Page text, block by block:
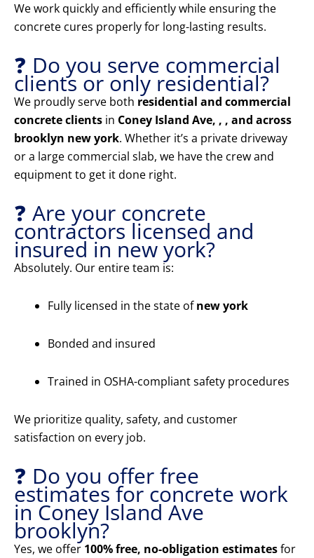
We work quickly and efficiently while ensuring the
concrete cures properly for long-lasting results.
❓ Do you serve commercial
clients or only residential?
We proudly serve both residential and commercial
concrete clients in Coney Island Ave, , , and across
brooklyn new york. Whether it’s a private driveway
or a large commercial slab, we have the crew and
equipment to get it done right.
❓ Are your concrete
contractors licensed and
insured in new york?
Absolutely. Our entire team is:
Fully licensed in the state ofnew york
Bonded and insured
Trained in OSHA-compliant safety procedures
We prioritize quality, safety, and customer
satisfaction on every job.
❓ Do you offer free
estimates for concrete work
in Coney Island Ave
brooklyn?
Yes, we offer 100% free, no-obligation estimatesfor